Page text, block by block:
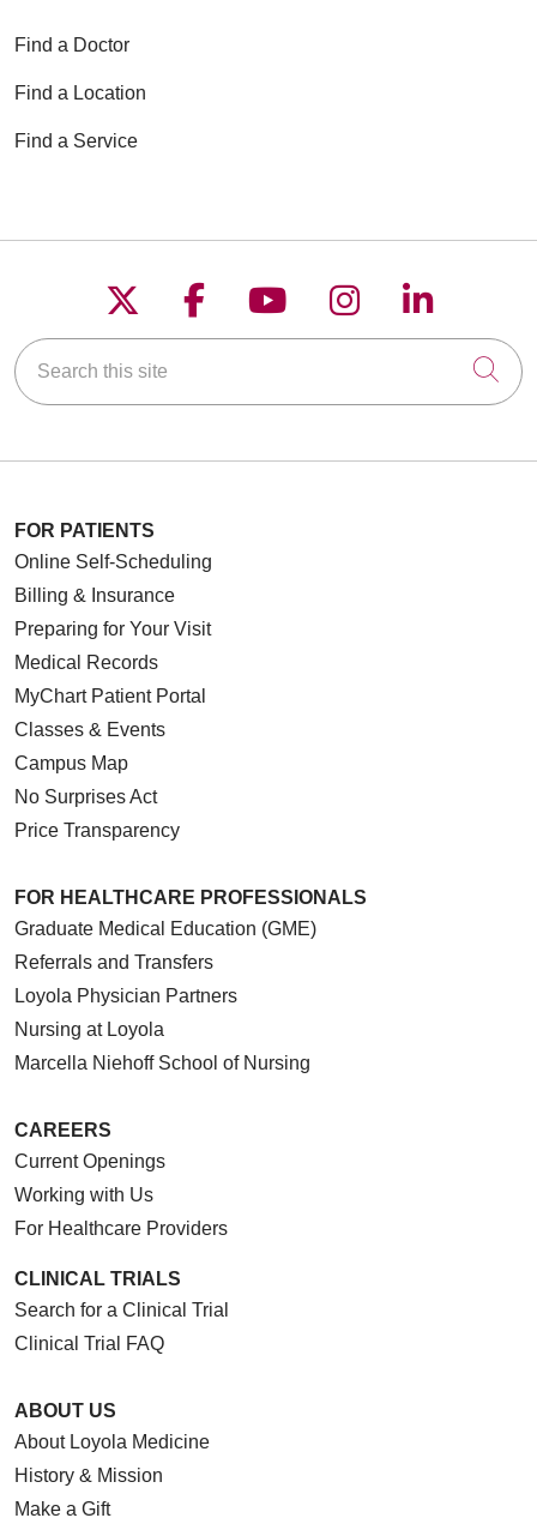
Find a Doctor
Find a Location
Find a Service
Follow us on X
Follow us on
Follow us on
Follow us on
Follow
Search this site
FOR PATIENTS
Online Self-Scheduling
Billing & Insurance
Preparing for Your Visit
Medical Records
MyChart Patient Portal
Classes & Events
Campus Map
No Surprises Act
Price Transparency
FOR HEALTHCARE PROFESSIONALS
Graduate Medical Education (GME)
Referrals and Transfers
Loyola Physician Partners
Nursing at Loyola
Marcella Niehoff School of Nursing
CAREERS
Current Openings
Working with Us
For Healthcare Providers
CLINICAL TRIALS
Search for a Clinical Trial
Clinical Trial FAQ
ABOUT US
About Loyola Medicine
History & Mission
Make a Gift